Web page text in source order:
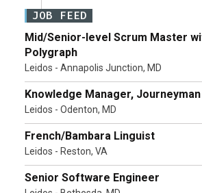
JOB FEED
Mid/Senior-level Scrum Master
Polygraph
Leidos - Annapolis Junction, MD
Knowledge Manager, Journeyman
Leidos - Odenton, MD
French/Bambara Linguist
Leidos - Reston, VA
Senior Software Engineer